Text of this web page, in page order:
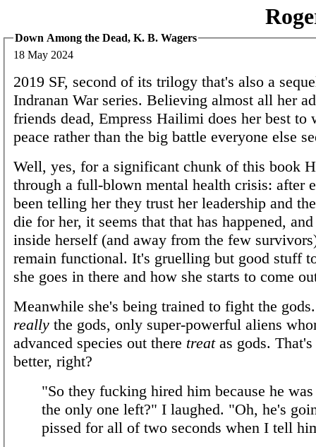
Down Among the Dead, K. B. Wagers
18 May 2024
2019 SF, second of its trilogy that's also a
Indranan War series. Believing almost all her
friends dead, Empress Hailimi does her best to
peace rather than the big battle everyone else
Well, yes, for a significant chunk of this book
through a full-blown mental health crisis: after
been telling her they trust her leadership and
die for her, it seems that that has happened,
inside herself (and away from the few
remain functional. It's gruelling but good stuff
she goes in there and how she starts to come
Meanwhile she's being trained to fight the
really the gods, only super-powerful aliens
advanced species out there treatas gods. That's
better, right?
"So they fucking hired him because he
the only one left?" I laughed. "Oh, he's
pissed for all of two seconds when I tell